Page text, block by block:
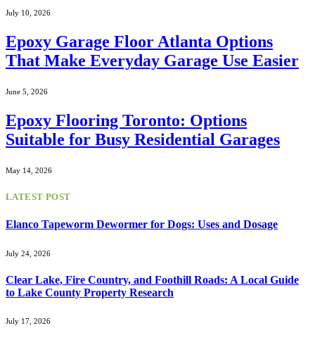
July 10, 2026
Epoxy Garage Floor Atlanta Options
That Make Everyday Garage Use Easier
June 5, 2026
Epoxy Flooring Toronto: Options
Suitable for Busy Residential Garages
May 14, 2026
LATEST POST
Elanco Tapeworm Dewormer for Dogs: Uses and Dosage
July 24, 2026
Clear Lake, Fire Country, and Foothill Roads: A Local Guide
to Lake County Property Research
July 17, 2026